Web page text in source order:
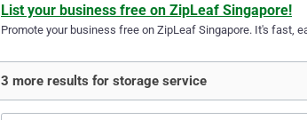
List your business free on ZipLeaf Singapore!
Promote your business free on ZipLeaf Singapore. It's fast,
3 more results for storage service